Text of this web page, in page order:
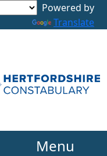
Translate
Menu